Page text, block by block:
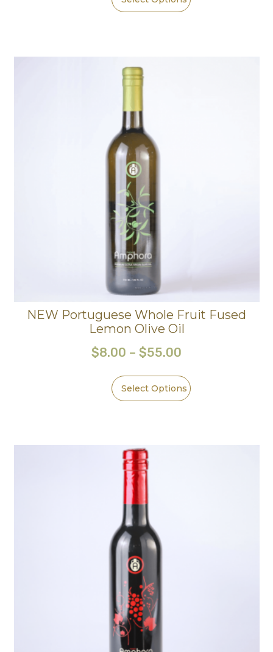
NEW Portuguese Whole Fruit Fused
Lemon Olive Oil
$8.00 – $55.00
Select Options